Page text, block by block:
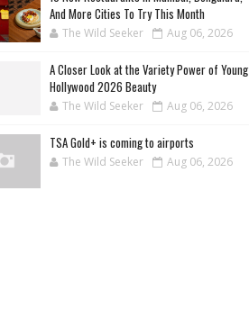
And More Cities To Try This Month
The Wild Seeker Aug 06, 2026
A Closer Look at the Variety Power of Young
Hollywood 2026 Beauty
The Wild Seeker Aug 06, 2026
TSA Gold+ is coming to airports
The Wild Seeker Aug 06, 2026